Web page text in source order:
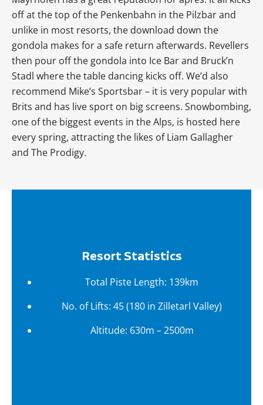
off at the top of the Penkenbahn in the Pilzbar and
unlike in most resorts, the download down the
gondola makes for a safe return afterwards. Revellers
then pour off the gondola into Ice Bar and Bruck’n
Stadl where the table dancing kicks off. We’d also
recommend Mike’s Sportsbar – it is very popular with
Brits and has live sport on big screens. Snowbombing,
one of the biggest events in the Alps, is hosted here
every spring, attracting the likes of Liam Gallagher
and The Prodigy.
Resort Statistics
Total Piste Length: 139km
No. of Lifts: 45 (180 in Zilletarl Valley)
Altitude: 630m – 2500m